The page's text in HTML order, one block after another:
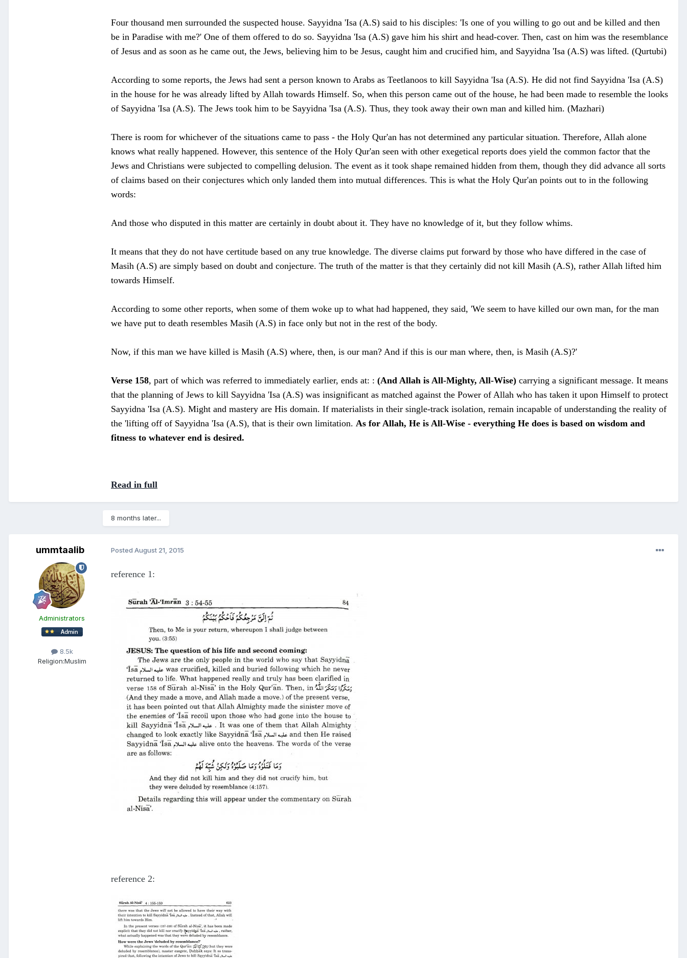
Four thousand men surrounded the suspected house. Sayyidna 'Isa (A.S) said to his disciples: 'Is one of you willing to go out and be killed and then
be in Paradise with me?' One of them offered to do so. Sayyidna 'Isa (A.S) gave him his shirt and head-cover. Then, cast on him was the resemblance
of Jesus and as soon as he came out, the Jews, believing him to be Jesus, caught him and crucified him, and Sayyidna 'Isa (A.S) was lifted. (Qurtubi)
According to some reports, the Jews had sent a person known to Arabs as Teetlanoos to kill Sayyidna 'Isa (A.S). He did not find Sayyidna 'Isa (A.S)
in the house for he was already lifted by Allah towards Himself. So, when this person came out of the house, he had been made to resemble the looks
of Sayyidna 'Isa (A.S). The Jews took him to be Sayyidna 'Isa (A.S). Thus, they took away their own man and killed him. (Mazhari)
There is room for whichever of the situations came to pass - the Holy Qur'an has not determined any particular situation. Therefore, Allah alone
knows what really happened. However, this sentence of the Holy Qur'an seen with other exegetical reports does yield the common factor that the
Jews and Christians were subjected to compelling delusion. The event as it took shape remained hidden from them, though they did advance all sorts
of claims based on their conjectures which only landed them into mutual differences. This is what the Holy Qur'an points out to in the following
words:
And those who disputed in this matter are certainly in doubt about it. They have no knowledge of it, but they follow whims.
It means that they do not have certitude based on any true knowledge. The diverse claims put forward by those who have differed in the case of
Masih (A.S) are simply based on doubt and conjecture. The truth of the matter is that they certainly did not kill Masih (A.S), rather Allah lifted him
towards Himself.
According to some other reports, when some of them woke up to what had happened, they said, 'We seem to have killed our own man, for the man
we have put to death resembles Masih (A.S) in face only but not in the rest of the body.
Now, if this man we have killed is Masih (A.S) where, then, is our man? And if this is our man where, then, is Masih (A.S)?'
Verse 158, part of which was referred to immediately earlier, ends at: : (And Allah is All-Mighty, All-Wise) carrying a significant message. It means
that the planning of Jews to kill Sayyidna 'Isa (A.S) was insignificant as matched against the Power of Allah who has taken it upon Himself to protect
Sayyidna 'Isa (A.S). Might and mastery are His domain. If materialists in their single-track isolation, remain incapable of understanding the reality of
the 'lifting off of Sayyidna 'Isa (A.S), that is their own limitation. As for Allah, He is All-Wise - everything He does is based on wisdom and
fitness to whatever end is desired.
Read in full
8 months later...
ummtaalib
Administrators
8.5k
Religion:Muslim
Posted August 21, 2015
reference 1:
reference 2: